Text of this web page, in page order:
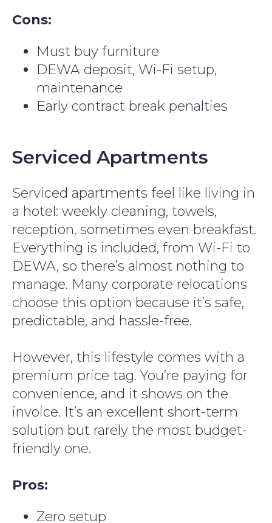
Cons:
Must buy furniture
DEWA deposit, Wi-Fi setup,
maintenance
Early contract break penalties
Serviced Apartments
Serviced apartments feel like living in
a hotel: weekly cleaning, towels,
reception, sometimes even breakfast.
Everything is included, from Wi-Fi to
DEWA, so there’s almost nothing to
manage. Many corporate relocations
choose this option because it’s safe,
predictable, and hassle-free.
However, this lifestyle comes with a
premium price tag. You’re paying for
convenience, and it shows on the
invoice. It’s an excellent short-term
solution but rarely the most budget-
friendly one.
Pros:
Zero setup